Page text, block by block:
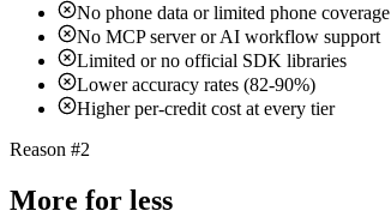
No phone data or limited phone coverage
No MCP server or AI workflow support
Limited or no official SDK libraries
Lower accuracy rates (82-90%)
Higher per-credit cost at every tier
Reason #2
More for less